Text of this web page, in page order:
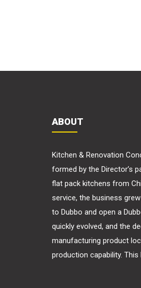
ABOUT
Kitchen & Renovation
formed by the Director’s
flat pack kitchens from
service, the business
to Dubbo and open a
quickly evolved, and the
manufacturing product
production capability.